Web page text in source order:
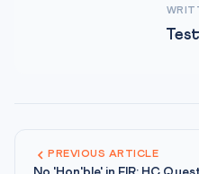
PREVIOUS ARTICLE